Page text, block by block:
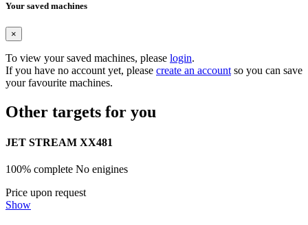
Your saved machines
×
To view your saved machines, please login.
If you have no account yet, please create an accountso you can save
your favourite machines.
Other targets for you
JET STREAM XX481
100% complete No enigines
Price upon request
Show